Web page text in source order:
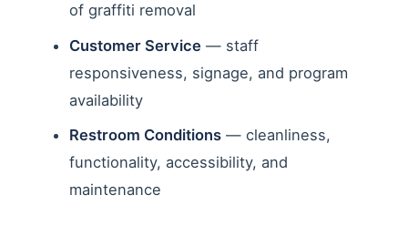
of graffiti removal
Customer Service — staff
responsiveness, signage, and program
availability
Restroom Conditions — cleanliness,
functionality, accessibility, and
maintenance